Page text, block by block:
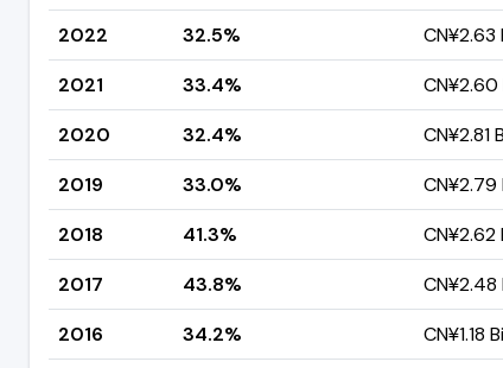
2022
32.5% CN¥2.63
2021
33.4% CN¥2.60
2020
32.4% CN¥2.81
2019
33.0% CN¥2.79
2018
41.3% CN¥2.62
2017
43.8% CN¥2.48
2016
34.2% CN¥1.18